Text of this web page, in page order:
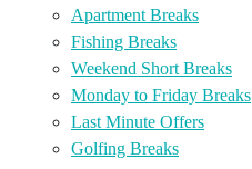
Apartment Breaks
Fishing Breaks
Weekend Short Breaks
Monday to Friday Breaks
Last Minute Offers
Golfing Breaks